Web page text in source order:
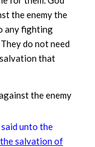
the enemy the
any fighting
do not need
that
the enemy
unto the
the salvation of